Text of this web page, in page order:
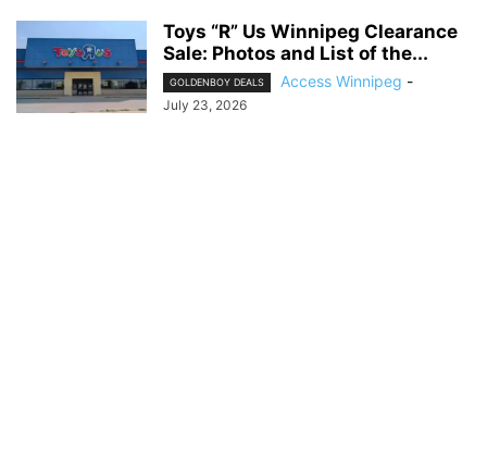
Toys “R” Us Winnipeg Clearance
Sale: Photos and List of the...
GOLDENBOY DEALS Access Winnipeg -
July 23, 2026